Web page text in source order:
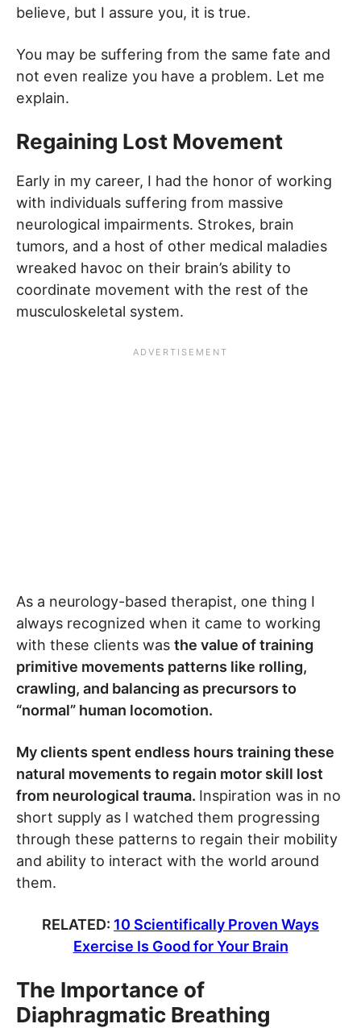
believe, but I assure you, it is true.
You may be suffering from the same fate and
not even realize you have a problem. Let me
explain.
Regaining Lost Movement
Early in my career, I had the honor of working
with individuals suffering from massive
neurological impairments. Strokes, brain
tumors, and a host of other medical maladies
wreaked havoc on their brain’s ability to
coordinate movement with the rest of the
musculoskeletal system.
As a neurology-based therapist, one thing I
always recognized when it came to working
with these clients was the value of training
primitive movements patterns like rolling,
crawling, and balancing as precursors to
“normal” human locomotion.
My clients spent endless hours training these
natural movements to regain motor skill lost
from neurological trauma. Inspiration was in no
short supply as I watched them progressing
through these patterns to regain their mobility
and ability to interact with the world around
them.
RELATED: 10 Scientifically Proven Ways
Exercise Is Good for Your Brain
The Importance of
Diaphragmatic Breathing